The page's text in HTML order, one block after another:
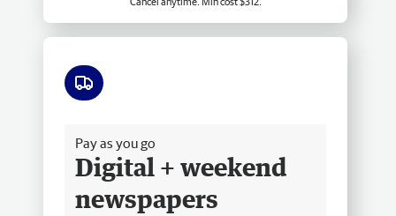
Pay as you go
Digital + weekend
newspapers